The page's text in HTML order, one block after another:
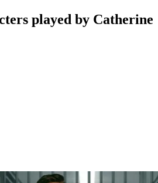
played by Catherine